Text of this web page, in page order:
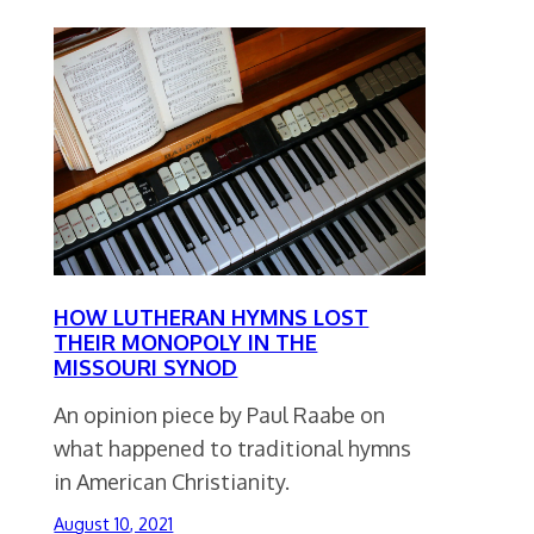
HOW LUTHERAN HYMNS LOST
THEIR MONOPOLY IN THE
MISSOURI SYNOD
An opinion piece by Paul Raabe on
what happened to traditional hymns
in American Christianity.
August 10, 2021